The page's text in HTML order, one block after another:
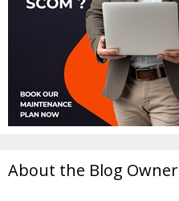
About the Blog Owner